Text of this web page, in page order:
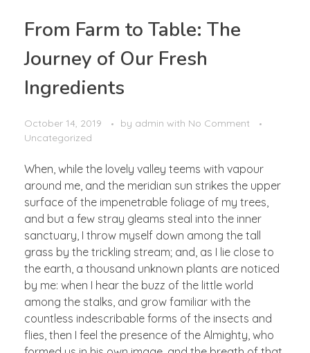
From Farm to Table: The
Journey of Our Fresh
Ingredients
October 14, 2019 by admin with No Comment
Uncategorized
When, while the lovely valley teems with vapour
around me, and the meridian sun strikes the upper
surface of the impenetrable foliage of my trees,
and but a few stray gleams steal into the inner
sanctuary, I throw myself down among the tall
grass by the trickling stream; and, as I lie close to
the earth, a thousand unknown plants are noticed
by me: when I hear the buzz of the little world
among the stalks, and grow familiar with the
countless indescribable forms of the insects and
flies, then I feel the presence of the Almighty, who